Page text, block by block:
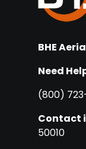
BHE
Need
(800)
Contact
50010